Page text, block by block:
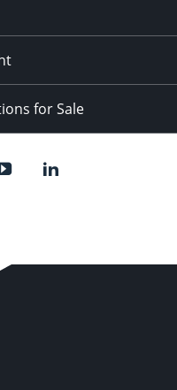
for Sale